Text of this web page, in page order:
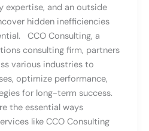
expertise, and an outside
hidden inefficiencies
CCO Consulting, a
consulting firm, partners
various industries to
optimize performance,
for long-term success.
the essential ways
like CCO Consulting